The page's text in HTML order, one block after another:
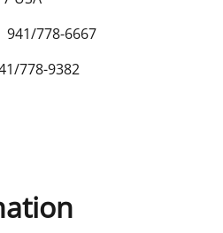
941/778-6667
778-9382